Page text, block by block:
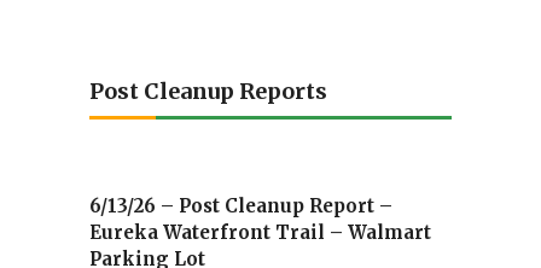
Post Cleanup Reports
6/13/26 – Post Cleanup Report –
Eureka Waterfront Trail – Walmart
Parking Lot